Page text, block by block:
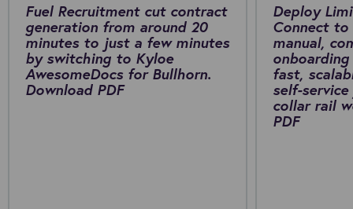
Fuel Recruitment cut contract
generation from around 20
minutes to just a few minutes
by switching to Kyloe
AwesomeDocs for Bullhorn.
Download PDF
Deploy
Connect
manual,
fast,
self-
collar rail
PDF